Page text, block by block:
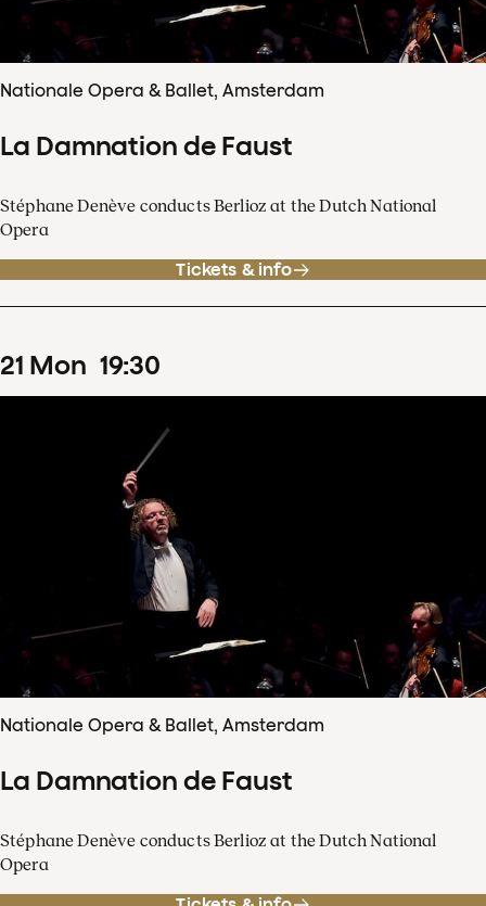
Nationale Opera & Ballet, Amsterdam
La Damnation de Faust
Stéphane Denève conducts Berlioz at the Dutch National
Opera
Tickets & info
21 Mon 19:30
Nationale Opera & Ballet, Amsterdam
La Damnation de Faust
Stéphane Denève conducts Berlioz at the Dutch National
Opera